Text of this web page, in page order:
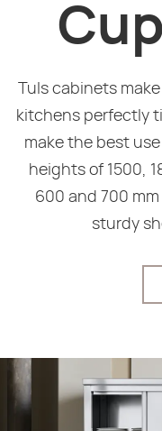
Tuls cabinets
kitchens perfectly
make the best
heights of 1500,
600 and 700
sturdy